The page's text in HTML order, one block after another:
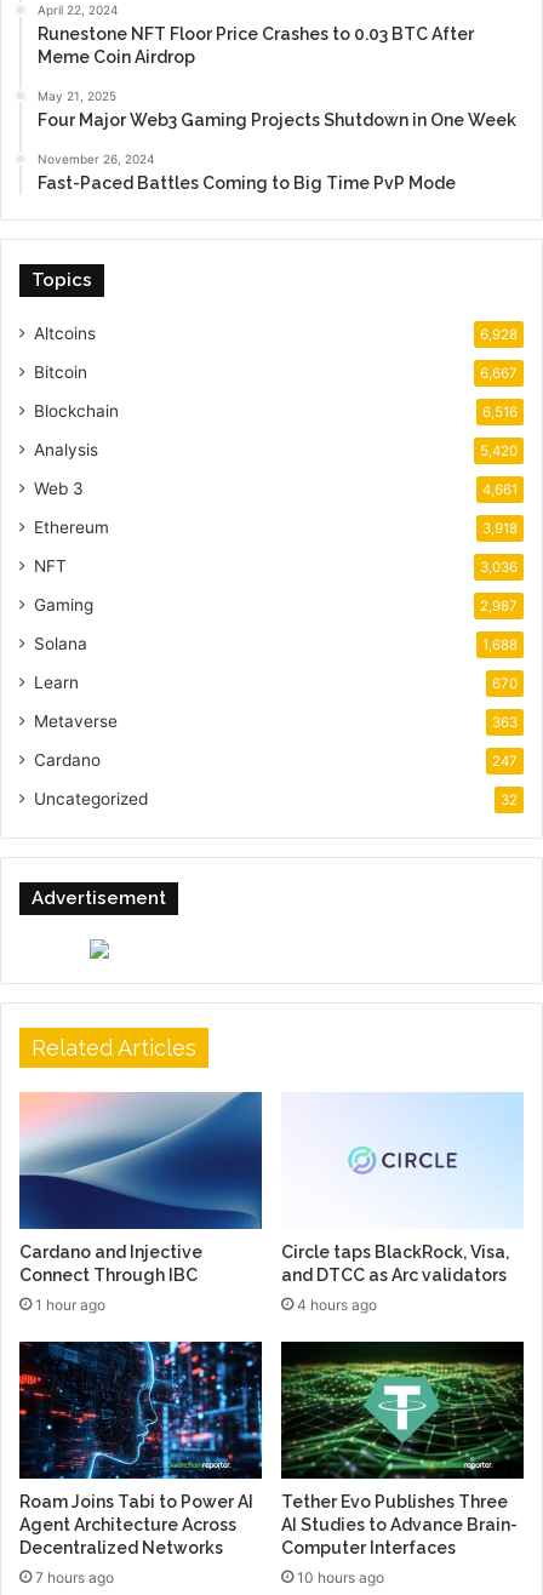
April 22, 2024
Runestone NFT Floor Price Crashes to 0.03 BTC After
Meme Coin Airdrop
May 21, 2025
Four Major Web3 Gaming Projects Shutdown in One Week
November 26, 2024
Fast-Paced Battles Coming to Big Time PvP Mode
Topics
Altcoins 6,928
Bitcoin 6,667
Blockchain 6,516
Analysis 5,420
Web 3 4,661
Ethereum 3,918
NFT 3,036
Gaming 2,987
Solana 1,688
Learn 670
Metaverse 363
Cardano 247
Uncategorized 32
Advertisement
Related Articles
Cardano and Injective
Connect Through IBC
1 hour ago
Circle taps BlackRock, Visa,
and DTCC as Arc validators
4 hours ago
Roam Joins Tabi to Power AI
Agent Architecture Across
Decentralized Networks
7 hours ago
Tether Evo Publishes Three
AI Studies to Advance Brain-
Computer Interfaces
10 hours ago